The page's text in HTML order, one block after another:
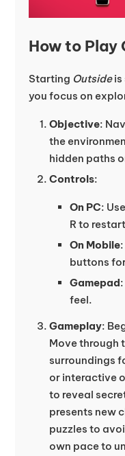
How to Play
Starting Outsideis
you focus on
Objective:
the
hidden paths
Controls:
On PC:
R to
On Mobile
buttons
Gamepad
feel.
Gameplay:
Move through
surroundings
or interactive
to reveal
presents new
puzzles to
own pace to